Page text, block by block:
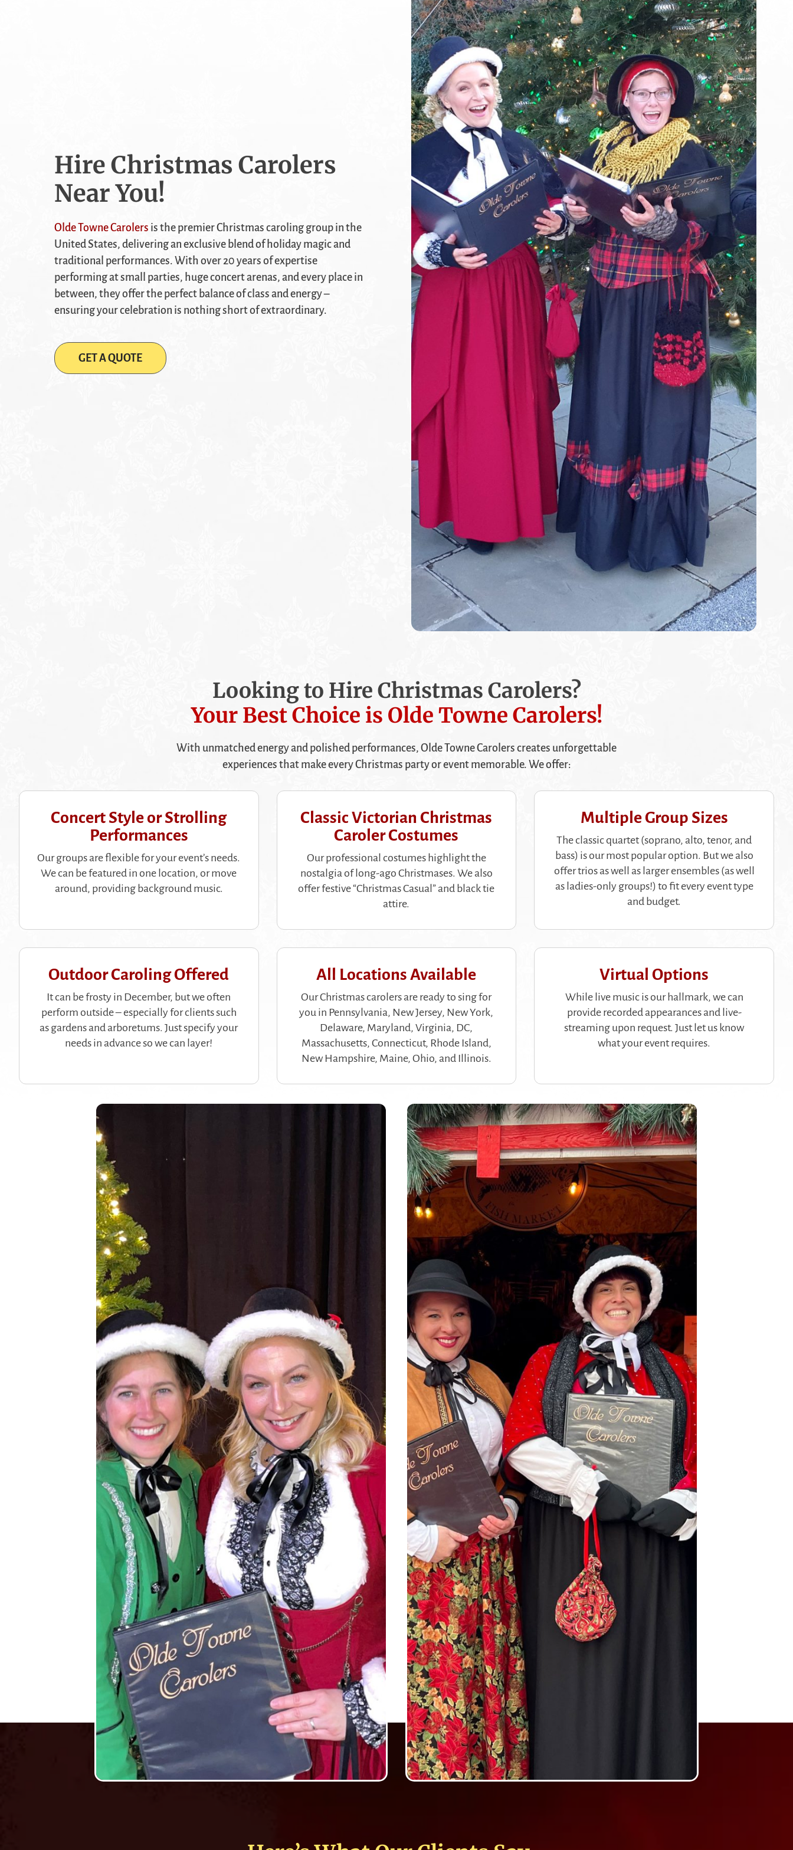
Hire Christmas Carolers
Near You!
Olde Towne Carolers is the premier Christmas caroling group in the
United States, delivering an exclusive blend of holiday magic and
traditional performances. With over 20 years of expertise
performing at small parties, huge concert arenas, and every place in
between, they offer the perfect balance of class and energy –
ensuring your celebration is nothing short of extraordinary.
GET A QUOTE
Looking to Hire Christmas Carolers?
Your Best Choice is Olde Towne Carolers!
With unmatched energy and polished performances, Olde Towne Carolers creates unforgettable
experiences that make every Christmas party or event memorable. We offer:
Concert Style or Strolling
Performances
Our groups are flexible for your event’s needs.
We can be featured in one location, or move
around, providing background music.
Classic Victorian Christmas
Caroler Costumes
Our professional costumes highlight the
nostalgia of long-ago Christmases. We also
offer festive “Christmas Casual” and black tie
attire.
Multiple Group Sizes
The classic quartet (soprano, alto, tenor, and
bass) is our most popular option. But we also
offer trios as well as larger ensembles (as well
as ladies-only groups!) to fit every event type
and budget.
Outdoor Caroling Offered
It can be frosty in December, but we often
perform outside – especially for clients such
as gardens and arboretums. Just specify your
needs in advance so we can layer!
All Locations Available
Our Christmas carolers are ready to sing for
you in Pennsylvania, New Jersey, New York,
Delaware, Maryland, Virginia, DC,
Massachusetts, Connecticut, Rhode Island,
New Hampshire, Maine, Ohio, and Illinois.
Virtual Options
While live music is our hallmark, we can
provide recorded appearances and live-
streaming upon request. Just let us know
what your event requires.